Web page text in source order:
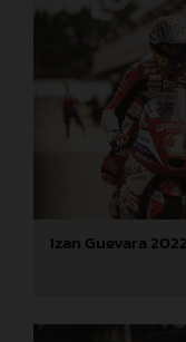
Izan Guevara